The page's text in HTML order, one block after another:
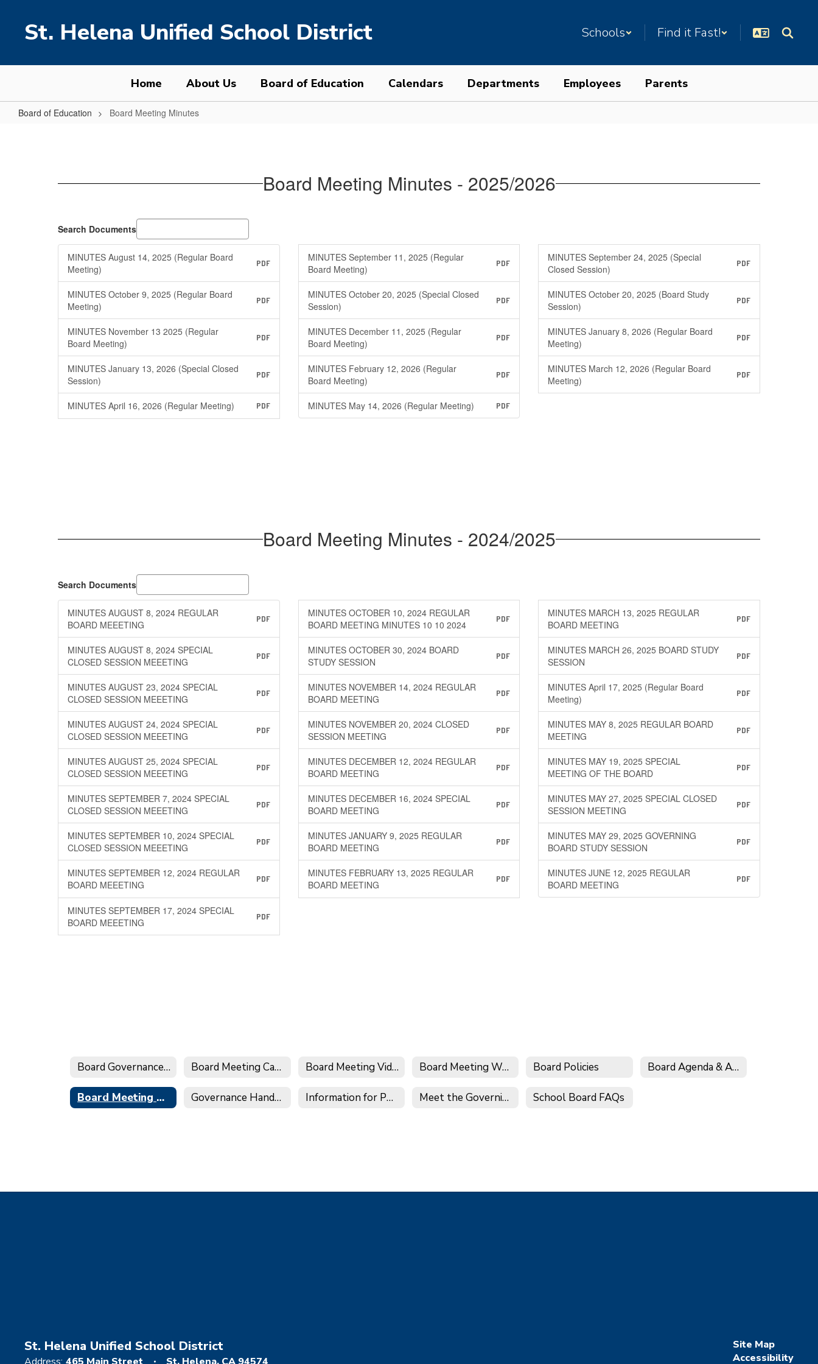
St. Helena Unified School District Schools Find it Fast!
Home About Us Board of Education Calendars Departments Employees Parents
Board of Education Board Meeting Minutes
Board Meeting Minutes - 2025/2026
Search Documents
MINUTES August 14, 2025 (Regular Board
Meeting)
PDF
MINUTES September 11, 2025 (Regular
Board Meeting)
PDF
MINUTES September 24, 2025 (Special
Closed Session)
PDF
MINUTES October 9, 2025 (Regular Board
Meeting)
PDF
MINUTES October 20, 2025 (Special Closed
Session)
PDF
MINUTES October 20, 2025 (Board Study
Session)
PDF
MINUTES November 13 2025 (Regular
Board Meeting)
PDF
MINUTES December 11, 2025 (Regular
Board Meeting)
PDF
MINUTES January 8, 2026 (Regular Board
Meeting)
PDF
MINUTES January 13, 2026 (Special Closed
Session)
PDF
MINUTES February 12, 2026 (Regular
Board Meeting)
PDF
MINUTES March 12, 2026 (Regular Board
Meeting)
PDF
MINUTES April 16, 2026 (Regular Meeting) PDF MINUTES May 14, 2026 (Regular Meeting) PDF
Board Meeting Minutes - 2024/2025
Search Documents
MINUTES AUGUST 8, 2024 REGULAR
BOARD MEEETING
PDF
MINUTES AUGUST 8, 2024 SPECIAL
CLOSED SESSION MEEETING
PDF
MINUTES AUGUST 23, 2024 SPECIAL
CLOSED SESSION MEEETING
PDF
MINUTES AUGUST 24, 2024 SPECIAL
CLOSED SESSION MEEETING
PDF
MINUTES AUGUST 25, 2024 SPECIAL
CLOSED SESSION MEEETING
PDF
MINUTES SEPTEMBER 7, 2024 SPECIAL
CLOSED SESSION MEEETING
PDF
MINUTES SEPTEMBER 10, 2024 SPECIAL
CLOSED SESSION MEEETING
PDF
MINUTES SEPTEMBER 12, 2024 REGULAR
BOARD MEEETING
PDF
MINUTES SEPTEMBER 17, 2024 SPECIAL
BOARD MEEETING
PDF
MINUTES OCTOBER 10, 2024 REGULAR
BOARD MEETING MINUTES 10 10 2024
PDF
MINUTES OCTOBER 30, 2024 BOARD
STUDY SESSION
PDF
MINUTES NOVEMBER 14, 2024 REGULAR
BOARD MEETING
PDF
MINUTES NOVEMBER 20, 2024 CLOSED
SESSION MEETING
PDF
MINUTES DECEMBER 12, 2024 REGULAR
BOARD MEETING
PDF
MINUTES DECEMBER 16, 2024 SPECIAL
BOARD MEETING
PDF
MINUTES JANUARY 9, 2025 REGULAR
BOARD MEETING
PDF
MINUTES FEBRUARY 13, 2025 REGULAR
BOARD MEETING
PDF
MINUTES MARCH 13, 2025 REGULAR
BOARD MEETING
PDF
MINUTES MARCH 26, 2025 BOARD STUDY
SESSION
PDF
MINUTES April 17, 2025 (Regular Board
Meeting)
PDF
MINUTES MAY 8, 2025 REGULAR BOARD
MEETING
PDF
MINUTES MAY 19, 2025 SPECIAL
MEETING OF THE BOARD
PDF
MINUTES MAY 27, 2025 SPECIAL CLOSED
SESSION MEETING
PDF
MINUTES MAY 29, 2025 GOVERNING
BOARD STUDY SESSION
PDF
MINUTES JUNE 12, 2025 REGULAR
BOARD MEETING
PDF
Board Governance Calendar Board Meeting Calendar Board Meeting Videos Board Meeting Wrap-Up Board Policies Board Agenda & Archive
Board Meeting Minutes Governance Handbook Information for Potential Board Members Meet the Governing Board School Board FAQs
St. Helena Unified School District
Site Map
Accessibility